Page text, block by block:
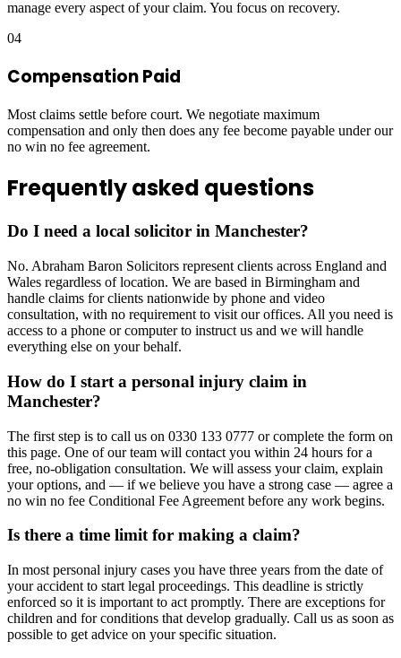
manage every aspect of your claim. You focus on recovery.
04
Compensation Paid
Most claims settle before court. We negotiate maximum
compensation and only then does any fee become payable under our
no win no fee agreement.
Frequently asked questions
Do I need a local solicitor in Manchester?
No. Abraham Baron Solicitors represent clients across England and
Wales regardless of location. We are based in Birmingham and
handle claims for clients nationwide by phone and video
consultation, with no requirement to visit our offices. All you need is
access to a phone or computer to instruct us and we will handle
everything else on your behalf.
How do I start a personal injury claim in
Manchester?
The first step is to call us on 0330 133 0777 or complete the form on
this page. One of our team will contact you within 24 hours for a
free, no-obligation consultation. We will assess your claim, explain
your options, and — if we believe you have a strong case — agree a
no win no fee Conditional Fee Agreement before any work begins.
Is there a time limit for making a claim?
In most personal injury cases you have three years from the date of
your accident to start legal proceedings. This deadline is strictly
enforced so it is important to act promptly. There are exceptions for
children and for conditions that develop gradually. Call us as soon as
possible to get advice on your specific situation.